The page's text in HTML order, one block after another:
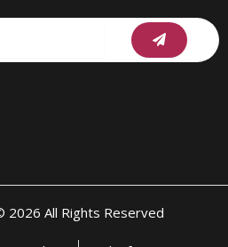
Submit
2026 All Rights Reserved